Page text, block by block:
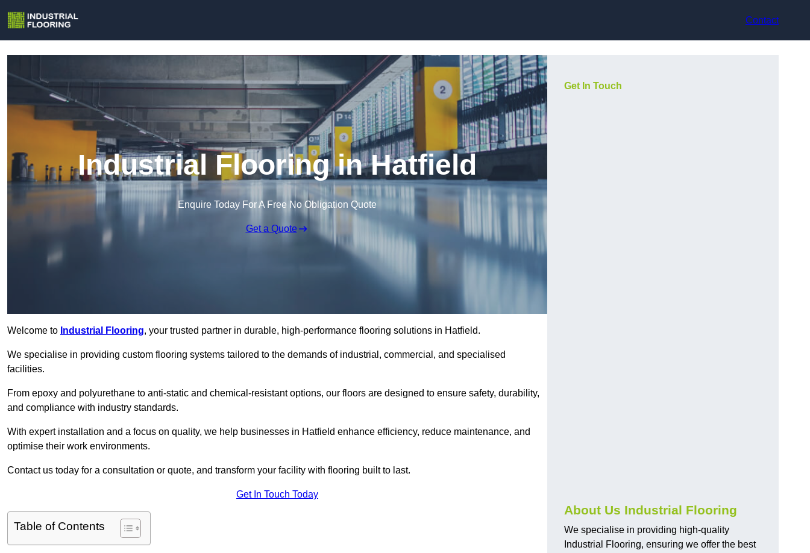
Contact
Industrial Flooring in Hatfield
Enquire Today For A Free No Obligation Quote
Get a Quote
Welcome to Industrial Flooring, your trusted partner in durable, high-performance flooring solutions in Hatfield.
We specialise in providing custom flooring systems tailored to the demands of industrial, commercial, and specialised
facilities.
From epoxy and polyurethane to anti-static and chemical-resistant options, our floors are designed to ensure safety, durability,
and compliance with industry standards.
With expert installation and a focus on quality, we help businesses in Hatfield enhance efficiency, reduce maintenance, and
optimise their work environments.
Contact us today for a consultation or quote, and transform your facility with flooring built to last.
Get In Touch Today
Table of Contents
Get In Touch
About Us Industrial Flooring
We specialise in providing high-quality
Industrial Flooring, ensuring we offer the best